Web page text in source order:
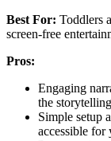
Best For: Toddlers
screen-free
Pros:
Engaging
the
Simple setup
accessible for